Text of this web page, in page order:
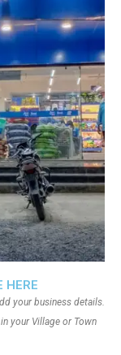
HERE
your business details.
your Village or Town